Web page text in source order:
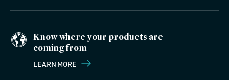
Know where your products are
coming from
LEARN MORE